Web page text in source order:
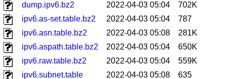
dump.ipv6.bz2
2022-04-03 05:04
702K
ipv6.as-set.table.bz2
2022-04-03 05:04
787
ipv6.asn.table.bz2
2022-04-03 05:08
281K
ipv6.aspath.table.bz2
2022-04-03 05:04
650K
ipv6.raw.table.bz2
2022-04-03 05:04
559K
ipv6.subnet.table
2022-04-03 05:08
635